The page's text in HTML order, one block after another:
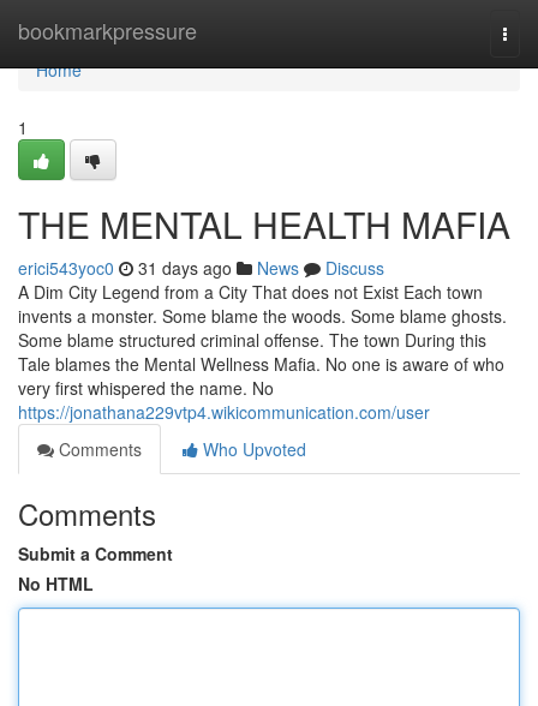
bookmarkpressure
Home
Home
1
THE MENTAL HEALTH MAFIA
erici543yoc0 31 days ago News
Discuss
A Dim City Legend from a City That does not Exist Each town
invents a monster. Some blame the woods. Some blame ghosts.
Some blame structured criminal offense. The town During this
Tale blames the Mental Wellness Mafia. No one is aware of who
very first whispered the name. No
https://jonathana229vtp4.wikicommunication.com/user
Comments
Who Upvoted
Comments
Submit a Comment
No HTML